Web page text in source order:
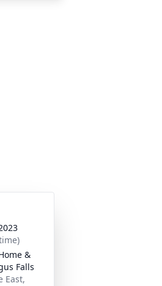
&
Falls
East,